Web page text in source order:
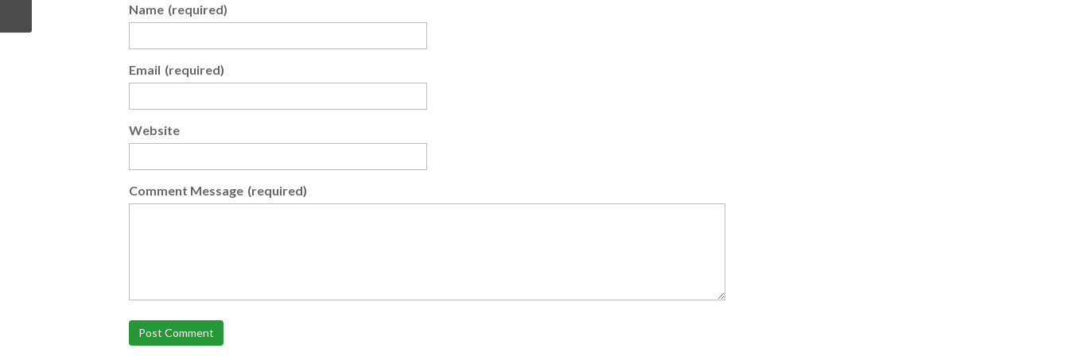
Name (required)
Email (required)
Website
Comment Message (required)
Post Comment